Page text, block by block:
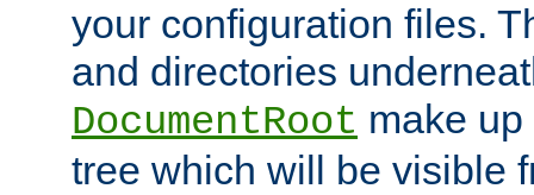
your configuration files.
and directories
DocumentRoot make
tree which will be visible